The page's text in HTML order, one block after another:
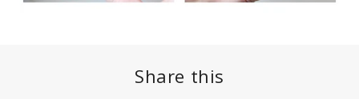
Share this